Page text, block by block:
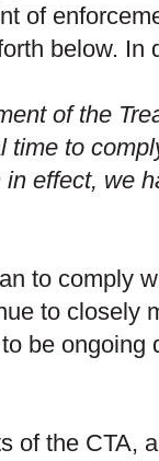
of
below. In
of the
time to
effect, we
to comply
to closely
be ongoing
of the CTA,